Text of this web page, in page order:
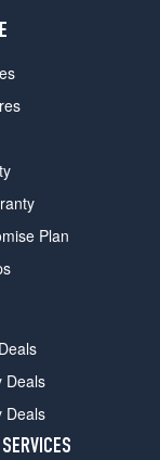
Plan
Deals
Deals